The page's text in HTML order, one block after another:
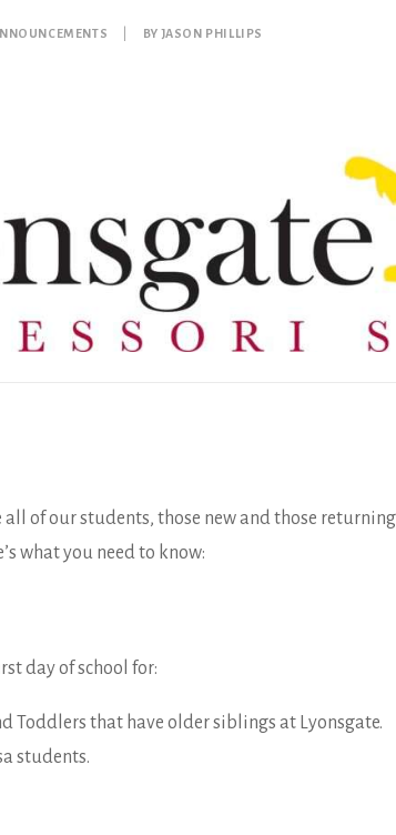
BYJASON PHILLIPS
all of our students, those new and those
what you need to know:
day of school for:
Toddlers that have older siblings at Lyonsgate.
students.